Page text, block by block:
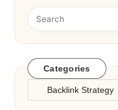
Categories
Categories